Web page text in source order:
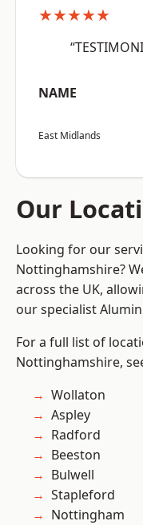
★★★★★
NAME
East Midlands
Our
Looking for our
Nottinghamshire?
across the UK,
our specialist
For a full list of
Nottinghamshire,
Wollaton
Aspley
Radford
Beeston
Bulwell
Stapleford
Nottingham